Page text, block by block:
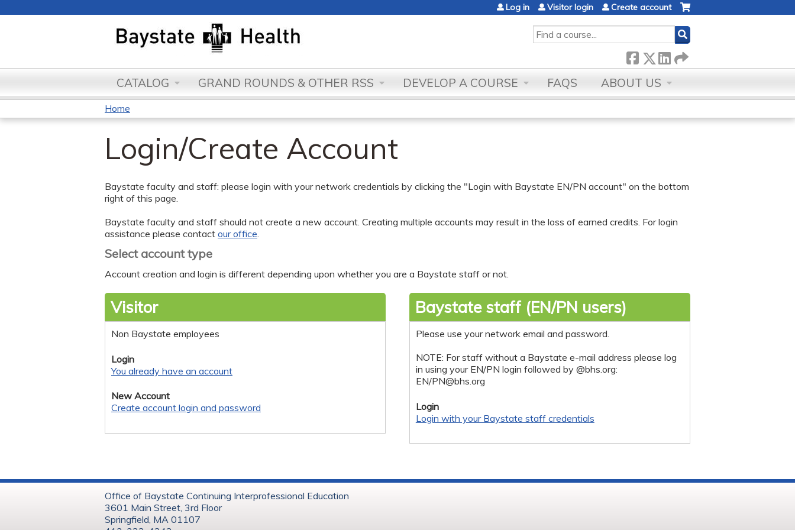
SEARCH
Log in Visitor login Create account
CATALOG GRAND ROUNDS & OTHER RSS DEVELOP A COURSE FAQS ABOUT US
You
are
here
Home
Login/Create Account
Baystate faculty and staff: please login with your network credentials by clicking the "Login with Baystate EN/PN account" on the bottom
right of this page.
Baystate faculty and staff should not create a new account. Creating multiple accounts may result in the loss of earned credits. For login
assistance please contact our office.
Select account type
Account creation and login is different depending upon whether you are a Baystate staff or not.
Visitor
Non Baystate employees
Login
You already have an account
New Account
Create account login and password
Baystate staff (EN/PN users)
Please use your network email and password.
NOTE: For staff without a Baystate e-mail address please log
in using your EN/PN login followed by @bhs.org:
EN/PN@bhs.org
Login
Login with your Baystate staff credentials
Office of Baystate Continuing Interprofessional Education
3601 Main Street, 3rd Floor
Springfield, MA 01107